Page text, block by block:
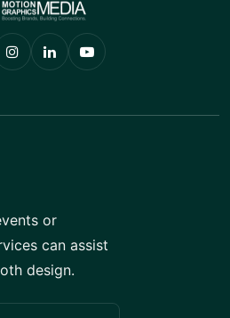
or
can assist
design.